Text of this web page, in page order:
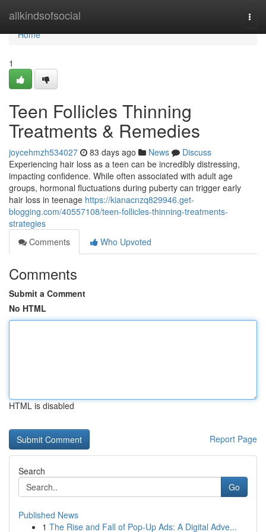
allkindsofsocial
Home
Home
1
Teen Follicles Thinning
Treatments & Remedies
joycehmzh534027 83 days ago News
Discuss
Experiencing hair loss as a teen can be incredibly distressing,
impacting confidence. While often associated with adult age
groups, hormonal fluctuations during puberty can trigger early
hair loss in teenage https://kianacnzq829946.get-
blogging.com/40557108/teen-follicles-thinning-treatments-
strategies
Comments
Who Upvoted
Comments
Submit a Comment
No HTML
HTML is disabled
Report Page
Search
Go
Published News
1 The Rise and Fall of Pop-Up Ads: A Digital Adve...